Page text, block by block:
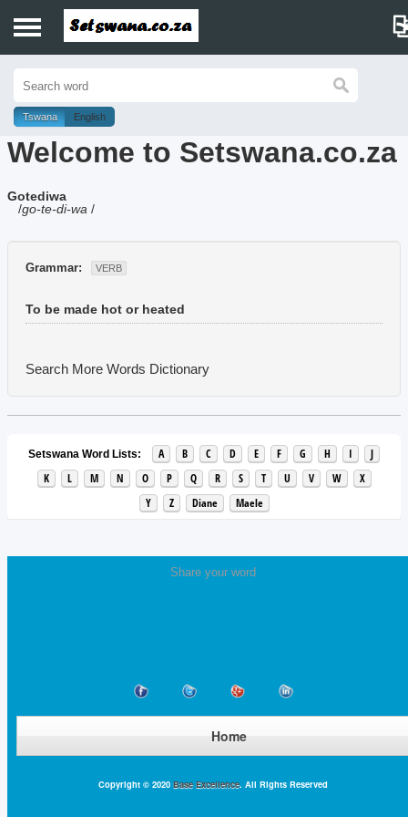
History
Dictionary
Proverbs
Music
Tswana English
Welcome to Setswana.co.za
Gotediwa
/go-te-di-wa /
Grammar: VERB
To be made hot or heated
Search More Words Dictionary
Setswana Word Lists: A B C D E F G H I
J
K
L M N O P Q R S T U V W
X
Y
Z Diane Maele
Share your word
Home
Copyright © 2020 Base Excellence. All Rights Reserved